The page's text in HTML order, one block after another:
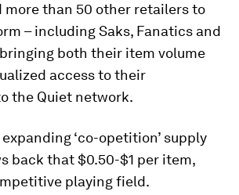
more than 50 other retailers to
– including Saks, Fanatics and
both their item volume
access to their
the Quiet network.
‘co-opetition’ supply
back that $0.50-$1 per item,
playing field.